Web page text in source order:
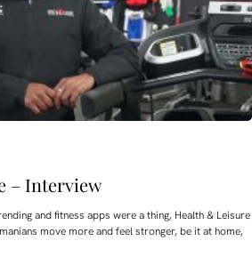
– Interview
and fitness apps were a thing, Health & Leisure
move more and feel stronger, be it at home,